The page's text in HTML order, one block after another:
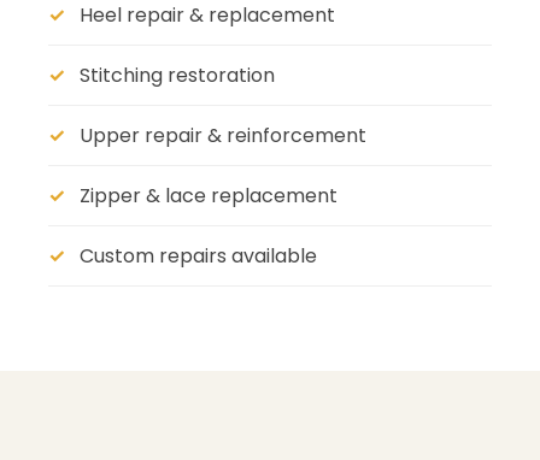
Heel repair & replacement
Stitching restoration
Upper repair & reinforcement
Zipper & lace replacement
Custom repairs available